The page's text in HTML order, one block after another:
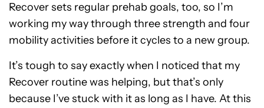
Recover sets regular prehab goals, too, so I’m
working my way through three strength and four
mobility activities before it cycles to a new group.
It’s tough to say exactly when I noticed that my
Recover routine was helping, but that’s only
because I’ve stuck with it as long as I have. At this